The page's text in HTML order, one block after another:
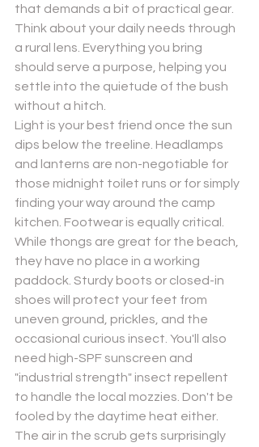
that demands a bit of practical gear.
Think about your daily needs through
a rural lens. Everything you bring
should serve a purpose, helping you
settle into the quietude of the bush
without a hitch.
Light is your best friend once the sun
dips below the treeline. Headlamps
and lanterns are non-negotiable for
those midnight toilet runs or for simply
finding your way around the camp
kitchen. Footwear is equally critical.
While thongs are great for the beach,
they have no place in a working
paddock. Sturdy boots or closed-in
shoes will protect your feet from
uneven ground, prickles, and the
occasional curious insect. You'll also
need high-SPF sunscreen and
"industrial strength" insect repellent
to handle the local mozzies. Don't be
fooled by the daytime heat either.
The air in the scrub gets surprisingly